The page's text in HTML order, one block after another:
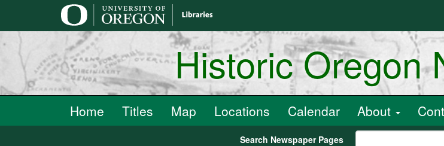
Historic Oregon
Home Titles Map Locations Calendar About
Search Newspaper Pages